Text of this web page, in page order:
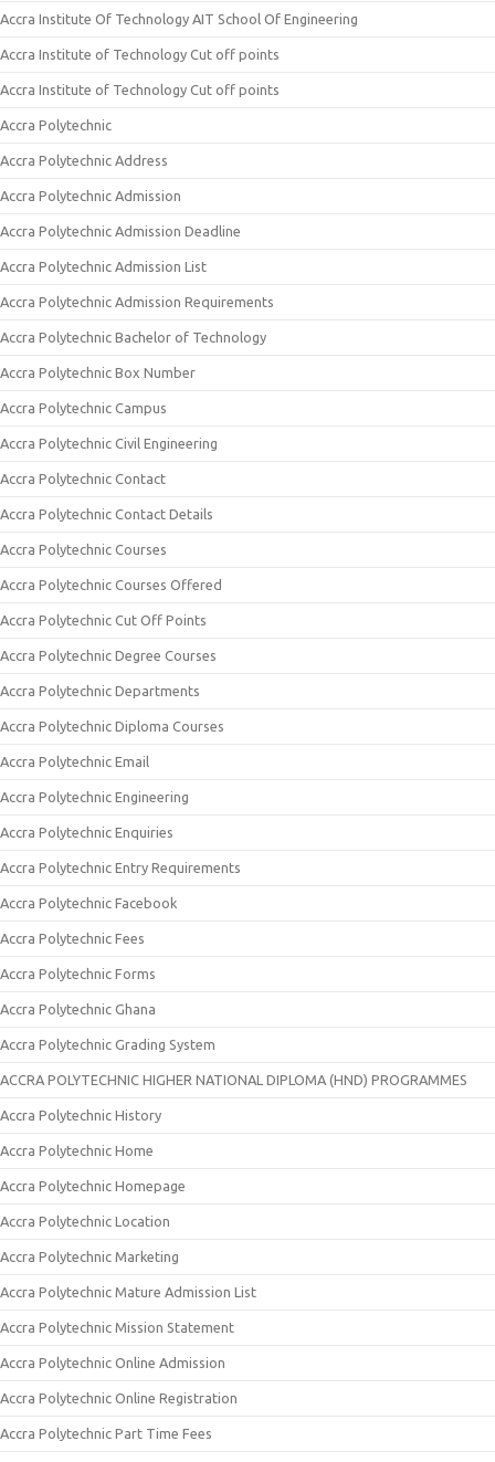
Accra Institute Of Technology AIT School Of Engineering
Accra Institute of Technology Cut off points
Accra Institute of Technology Cut off points
Accra Polytechnic
Accra Polytechnic Address
Accra Polytechnic Admission
Accra Polytechnic Admission Deadline
Accra Polytechnic Admission List
Accra Polytechnic Admission Requirements
Accra Polytechnic Bachelor of Technology
Accra Polytechnic Box Number
Accra Polytechnic Campus
Accra Polytechnic Civil Engineering
Accra Polytechnic Contact
Accra Polytechnic Contact Details
Accra Polytechnic Courses
Accra Polytechnic Courses Offered
Accra Polytechnic Cut Off Points
Accra Polytechnic Degree Courses
Accra Polytechnic Departments
Accra Polytechnic Diploma Courses
Accra Polytechnic Email
Accra Polytechnic Engineering
Accra Polytechnic Enquiries
Accra Polytechnic Entry Requirements
Accra Polytechnic Facebook
Accra Polytechnic Fees
Accra Polytechnic Forms
Accra Polytechnic Ghana
Accra Polytechnic Grading System
ACCRA POLYTECHNIC HIGHER NATIONAL DIPLOMA (HND) PROGRAMMES
Accra Polytechnic History
Accra Polytechnic Home
Accra Polytechnic Homepage
Accra Polytechnic Location
Accra Polytechnic Marketing
Accra Polytechnic Mature Admission List
Accra Polytechnic Mission Statement
Accra Polytechnic Online Admission
Accra Polytechnic Online Registration
Accra Polytechnic Part Time Fees